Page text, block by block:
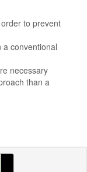
to prevent
conventional
necessary
than a